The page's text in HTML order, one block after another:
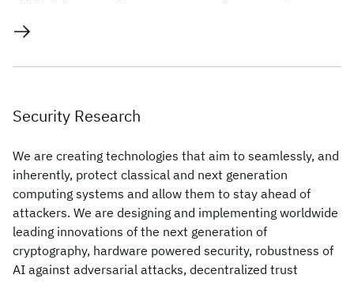
Security Research
We are creating technologies that aim to seamlessly, and
inherently, protect classical and next generation
computing systems and allow them to stay ahead of
attackers. We are designing and implementing worldwide
leading innovations of the next generation of
cryptography, hardware powered security, robustness of
AI against adversarial attacks, decentralized trust